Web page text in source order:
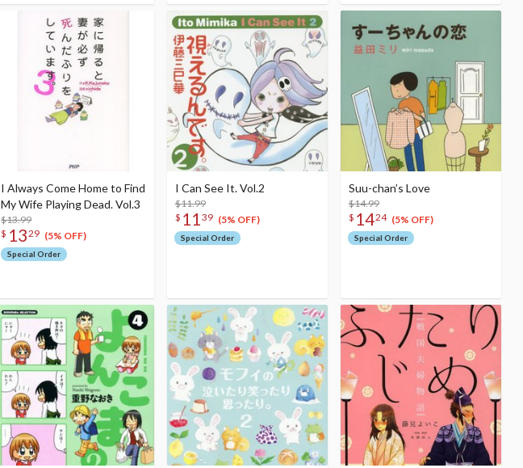
I Always Come Home to Find
My Wife Playing Dead. Vol.3
$13.99
$ 1329 (5% OFF)
Special Order
I Can See It. Vol.2
$11.99
$ 11 39 (5% OFF)
Special Order
Suu-chan’s Love
$14.99
$ 1424 (5% OFF)
Special Order